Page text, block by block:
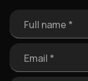
Full name *
Email *